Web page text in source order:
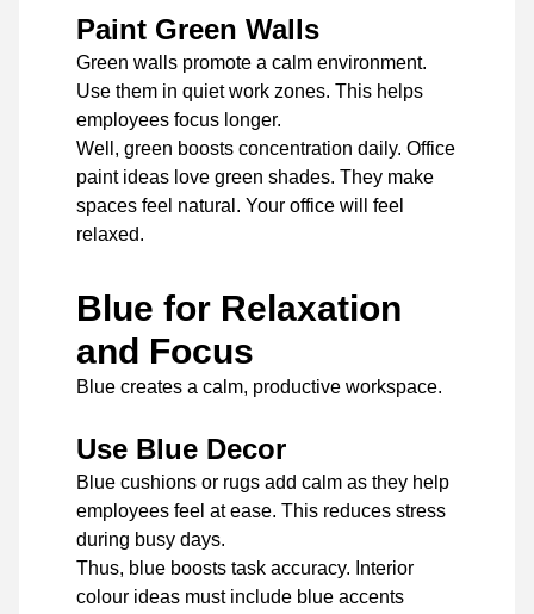
Paint Green Walls
Green walls promote a calm environment.
Use them in quiet work zones. This helps
employees focus longer.
Well, green boosts concentration daily. Office
paint ideas love green shades. They make
spaces feel natural. Your office will feel
relaxed.
Blue for Relaxation
and Focus
Blue creates a calm, productive workspace.
Use Blue Decor
Blue cushions or rugs add calm as they help
employees feel at ease. This reduces stress
during busy days.
Thus, blue boosts task accuracy. Interior
colour ideas must include blue accents